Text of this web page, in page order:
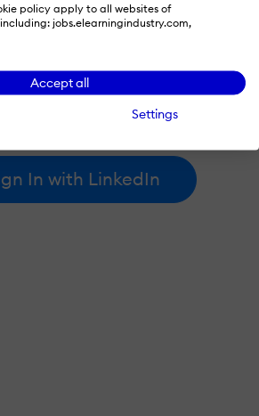
policy apply to all websites of
jobs.elearningindustry.com,
Accept all
Settings
you're agreeing to create an account
and accept ourterms of useand
In with LinkedIn